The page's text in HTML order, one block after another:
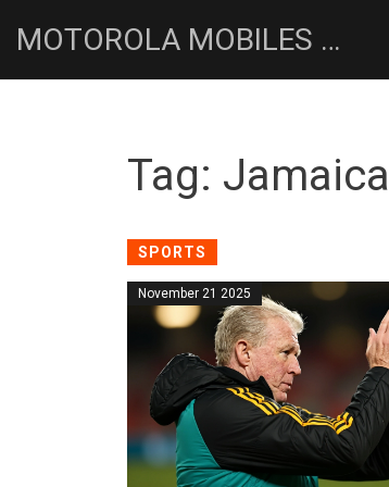
MOTOROLA MOBILES UK NEWS HUB
Tag: Jamaica
SPORTS
November 21 2025